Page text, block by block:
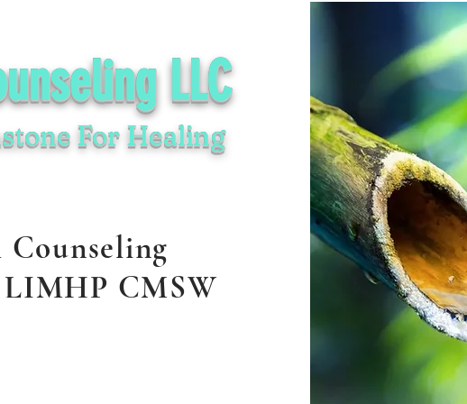
LLC
For Healing
CMSW